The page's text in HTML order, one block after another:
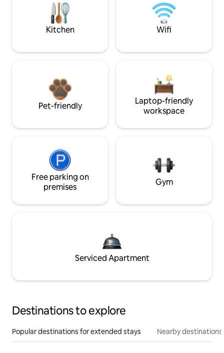
Kitchen Wifi
Pet-friendly
Laptop-friendly
workspace
Free parking on
premises
Gym
Serviced Apartment
Destinations to explore
Popular destinations for extended stays Nearby destinations